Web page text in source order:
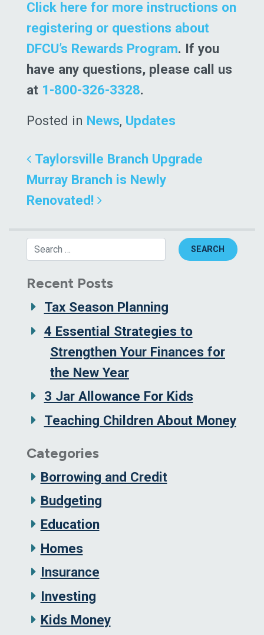
Click here for more instructions on
registering or questions about
DFCU’s Rewards Program. If you
have any questions, please call us
at 1-800-326-3328.
Posted in News, Updates
Post navigation
Taylorsville Branch Upgrade
Murray Branch is Newly
Renovated!
Search
Recent Posts
Tax Season Planning
4 Essential Strategies to
Strengthen Your Finances for
the New Year
3 Jar Allowance For Kids
Teaching Children About Money
Categories
Borrowing and Credit
Budgeting
Education
Homes
Insurance
Investing
Kids Money